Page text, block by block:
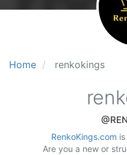
Home renkokings
RenkoKings.com is
Are you a new or